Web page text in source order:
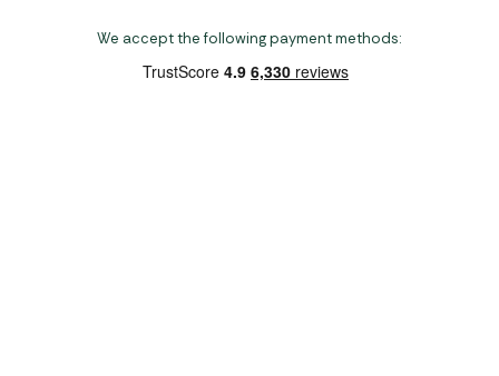
We accept the following payment methods: